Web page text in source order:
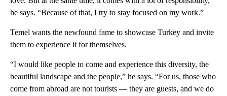
he says. “Because of that, I try to stay focused on my work.”
Temel wants the newfound fame to showcase Turkey and invite
them to experience it for themselves.
“I would like people to come and experience this diversity, the
beautiful landscape and the people,” he says. “For us, those who
come from abroad are not tourists — they are guests, and we do